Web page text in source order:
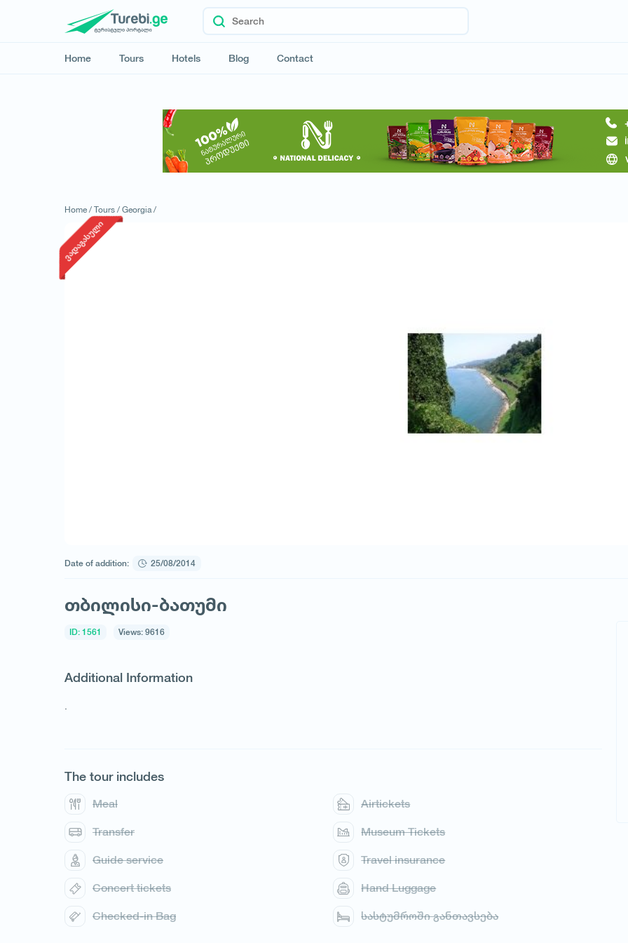
Home Tours Hotels Blog Contact
Request a tour
Home / Tours / Georgia /
ვადაგასული
Date of addition: 25/08/2014
თბილისი-ბათუმი
ID: 1561 Views: 9616
Additional Information
The tour includes
Meal Airtickets
Transfer Museum Tickets
Guide service Travel insurance
Concert tickets Hand Luggage
Checked-in Bag სასტუმროში განთავსება